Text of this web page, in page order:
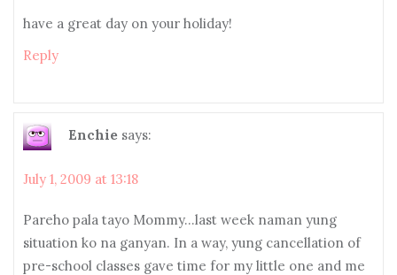
have a great day on your holiday!
Reply
Enchie says:
July 1, 2009 at 13:18
Pareho pala tayo Mommy…last week naman yung
situation ko na ganyan. In a way, yung cancellation of
pre-school classes gave time for my little one and me